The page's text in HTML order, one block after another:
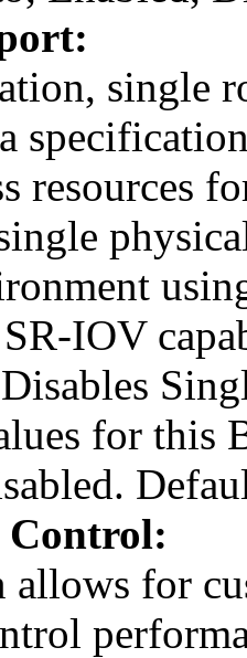
single
resources
SR-IOV
for this
Control:
for